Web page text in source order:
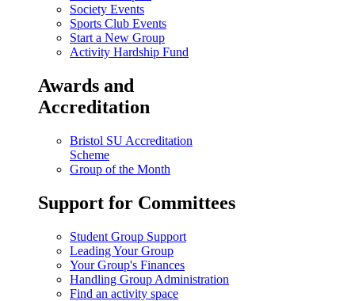
Society Events
Sports Club Events
Start a New Group
Activity Hardship Fund
Awards and
Accreditation
Bristol SU Accreditation
Scheme
Group of the Month
Support for Committees
Student Group Support
Leading Your Group
Your Group's Finances
Handling Group Administration
Find an activity space